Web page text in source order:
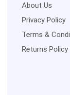
About Us
Privacy Policy
Terms &
Returns Policy